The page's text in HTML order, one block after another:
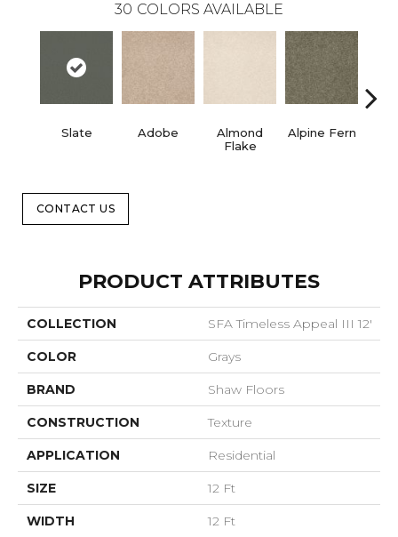
30 COLORS AVAILABLE
Slate Adobe
Almond
Flake
Alpine Fern
CONTACT US
PRODUCT ATTRIBUTES
COLLECTION SFA Timeless Appeal III 12'
COLOR Grays
BRAND Shaw Floors
CONSTRUCTION Texture
APPLICATION Residential
SIZE 12 Ft
WIDTH 12 Ft